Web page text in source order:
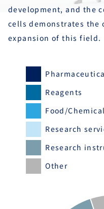
development, and the
cells demonstrates the
expansion of this field.
Reagents
Food/
Research
Research
Other